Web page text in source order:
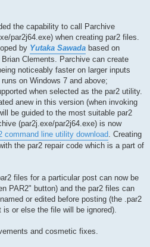
the capability to call Parchive
par2j64.exe) when creating par2 files.
by Yutaka Sawada based on
Clements. Parchive can create
noticeably faster on larger inputs
on Windows 7 and above;
when selected as the par2 utility.
anew in this version (when invoking
be guided to the most suitable par2
(par2j.exe/par2j64.exe) is now
command line utility download. Creating
the par2 repair code which is a part of
files for a particular post can now be
PAR2" button) and the par2 files can
or edited before posting (the .par2
or else the file will be ignored).
and cosmetic fixes.